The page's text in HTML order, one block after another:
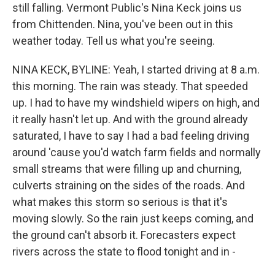
still falling. Vermont Public's Nina Keck joins us
from Chittenden. Nina, you've been out in this
weather today. Tell us what you're seeing.
NINA KECK, BYLINE: Yeah, I started driving at 8 a.m.
this morning. The rain was steady. That speeded
up. I had to have my windshield wipers on high, and
it really hasn't let up. And with the ground already
saturated, I have to say I had a bad feeling driving
around 'cause you'd watch farm fields and normally
small streams that were filling up and churning,
culverts straining on the sides of the roads. And
what makes this storm so serious is that it's
moving slowly. So the rain just keeps coming, and
the ground can't absorb it. Forecasters expect
rivers across the state to flood tonight and in -